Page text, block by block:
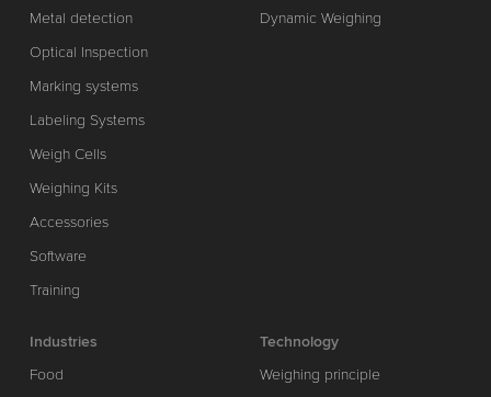
Metal detection
Optical Inspection
Marking systems
Labeling Systems
Weigh Cells
Weighing Kits
Accessories
Software
Training
Dynamic Weighing
Industries
Food
Technology
Weighing principle